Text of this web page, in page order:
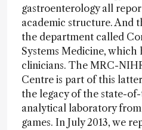
gastroenterology all
academic structure. And
the department called
Systems Medicine, which
clinicians. The MRC-
Centre is part of this
the legacy of the state-
analytical laboratory
games. In July 2013, we